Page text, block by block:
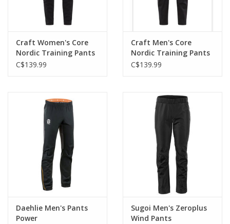
Craft Women's Core
Nordic Training Pants
C$139.99
Craft Men's Core
Nordic Training Pants
C$139.99
Daehlie Men's Pants
Power
Sugoi Men's Zeroplus
Wind Pants